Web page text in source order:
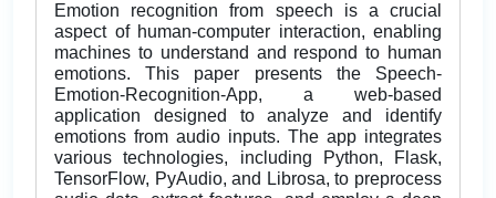
Emotion recognition from speech is a crucial
aspect of human-computer interaction, enabling
machines to understand and respond to human
emotions. This paper presents the Speech-
Emotion-Recognition-App, a web-based
application designed to analyze and identify
emotions from audio inputs. The app integrates
various technologies, including Python, Flask,
TensorFlow, PyAudio, and Librosa, to preprocess